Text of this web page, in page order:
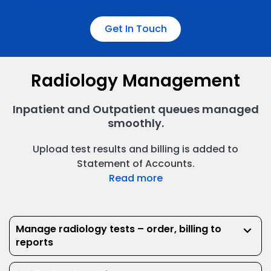
Inpatient Admissions
Manage your inpatient’s journey from inpatient to
discharge smoothly.
Get In Touch
Radiology Management
Inpatient and Outpatient queues managed
smoothly.
Upload test results and billing is added to
Statement of Accounts.
Read more
Manage radiology tests – order, billing to
reports
keyboard_arrow_down